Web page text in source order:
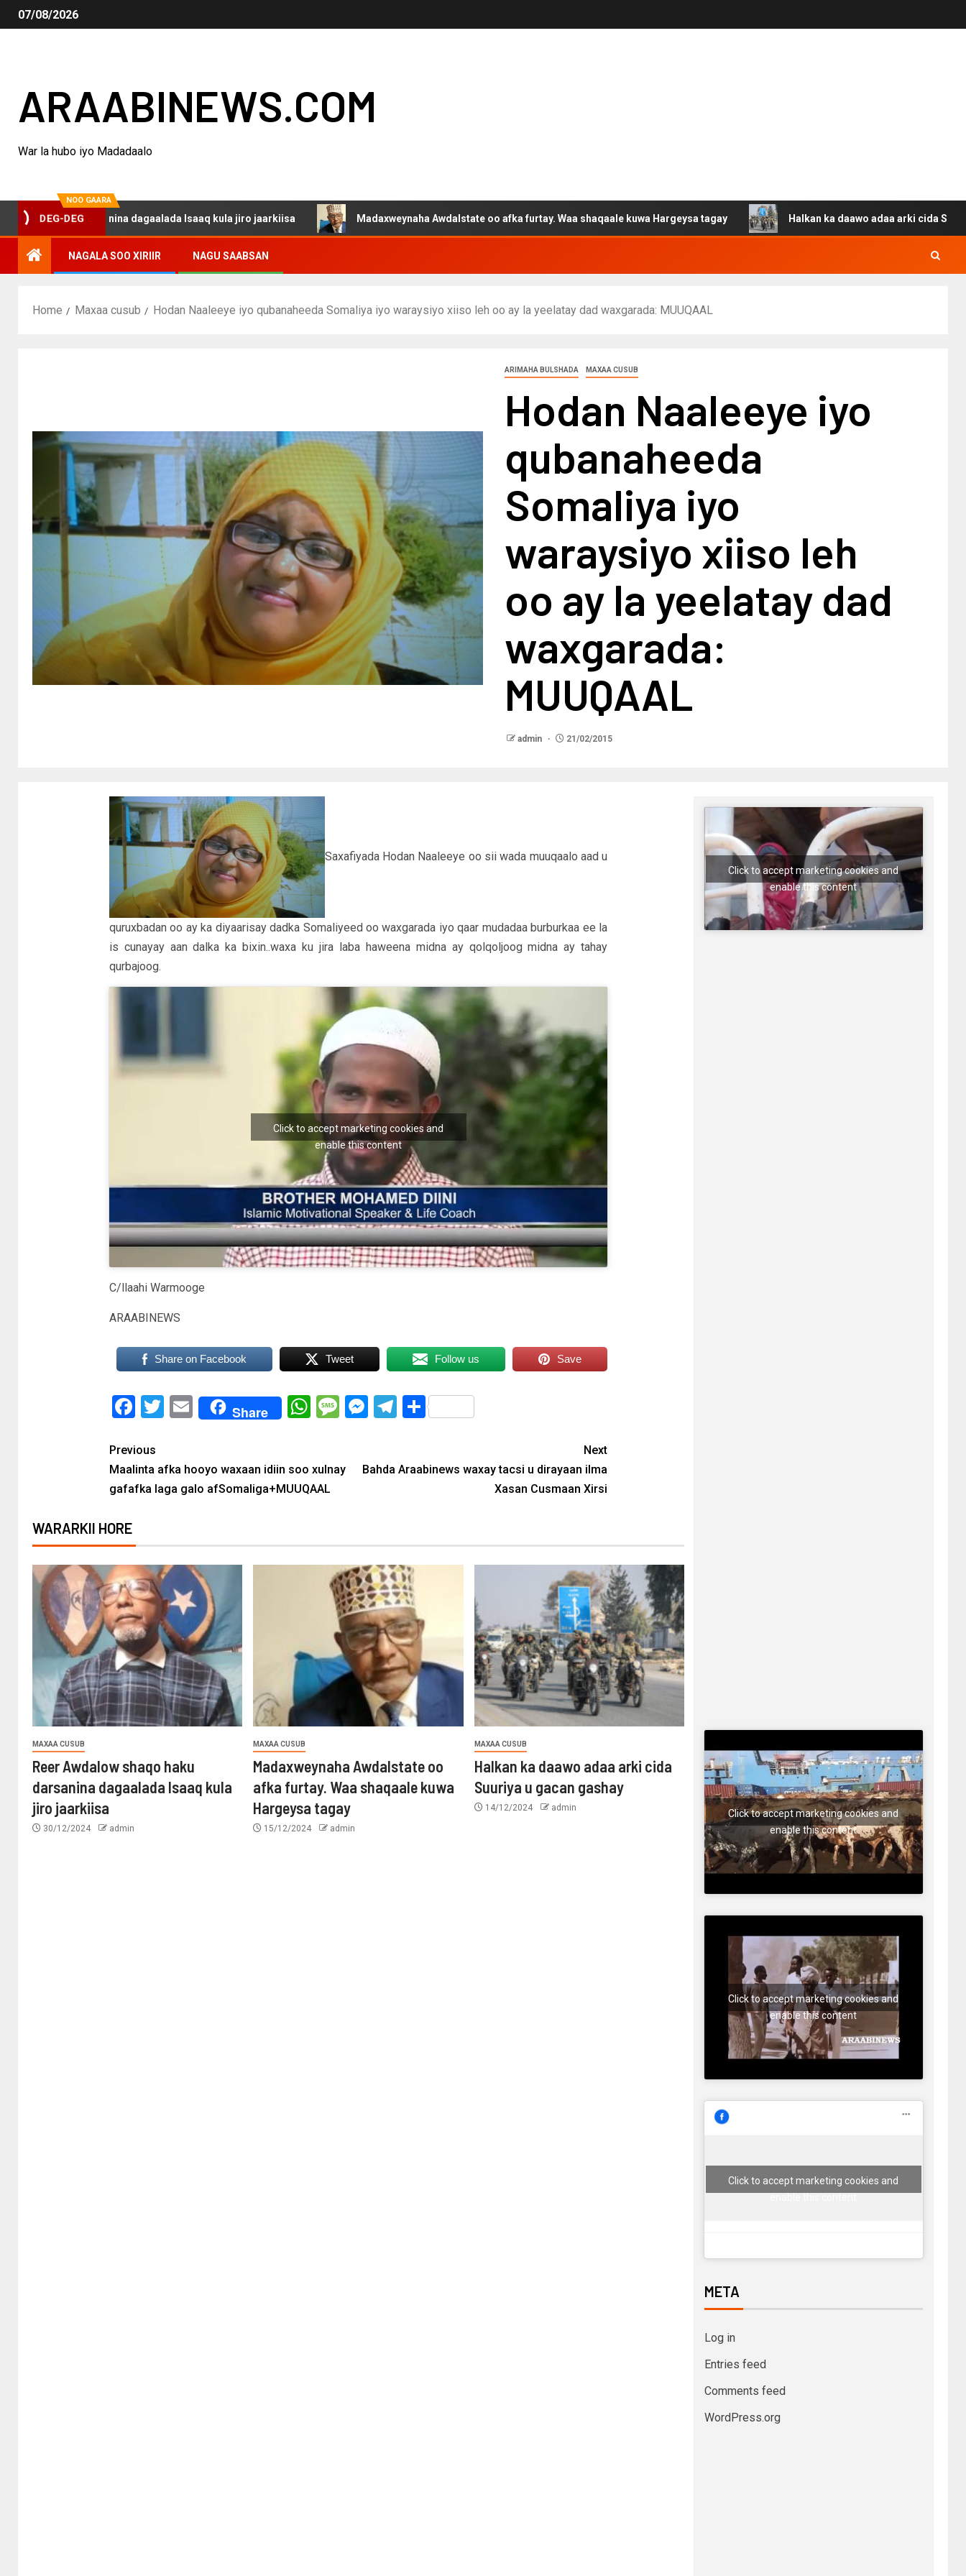
07/08/2026
ARAABINEWS.COM
War la hubo iyo Madadaalo
NOO GAARA
DEG-DEG
darsanina dagaalada Isaaq kula jiro jaarkiisa Madaxweynaha Awdalstate oo afka furtay. Waa shaqaale kuwa Hargeysa tagay Halkan ka daawo adaa arki cida Suuriya u gacan
NAGALA SOO XIRIIR NAGU SAABSAN
Home Maxaa cusub Hodan Naaleeye iyo qubanaheeda Somaliya iyo waraysiyo xiiso leh oo ay la yeelatay dad waxgarada: MUUQAAL
ARIMAHA BULSHADA MAXAA CUSUB
Hodan Naaleeye iyo
qubanaheeda
Somaliya iyo
waraysiyo xiiso leh
oo ay la yeelatay dad
waxgarada:
MUUQAAL
admin 21/02/2015
Saxafiyada Hodan Naaleeye oo sii wada muuqaalo aad u
quruxbadan oo ay ka diyaarisay dadka Somaliyeed oo waxgarada iyo qaar mudadaa burburkaa ee la
is cunayay aan dalka ka bixin..waxa ku jira laba haweena midna ay qolqoljoog midna ay tahay
qurbajoog.
Click to accept marketing cookies and
enable this content
C/llaahi Warmooge
ARAABINEWS
Share on Facebook Tweet Follow us Save
Facebook
Twitter
EmailShare WhatsApp
Message
Messenger
Telegram
Share
Previous
Maalinta afka hooyo waxaan idiin soo xulnay
gafafka laga galo afSomaliga+MUUQAAL
Next
Bahda Araabinews waxay tacsi u dirayaan ilma
Xasan Cusmaan Xirsi
WARARKII HORE
MAXAA CUSUB
Reer Awdalow shaqo haku
darsanina dagaalada Isaaq kula
jiro jaarkiisa
30/12/2024 admin
MAXAA CUSUB
Madaxweynaha Awdalstate oo
afka furtay. Waa shaqaale kuwa
Hargeysa tagay
15/12/2024 admin
MAXAA CUSUB
Halkan ka daawo adaa arki cida
Suuriya u gacan gashay
14/12/2024 admin
Click to accept marketing cookies and
enable this content
Click to accept marketing cookies and
enable this content
Click to accept marketing cookies and
enable this content
Click to accept marketing cookies and
META
Log in
Entries feed
Comments feed
WordPress.org